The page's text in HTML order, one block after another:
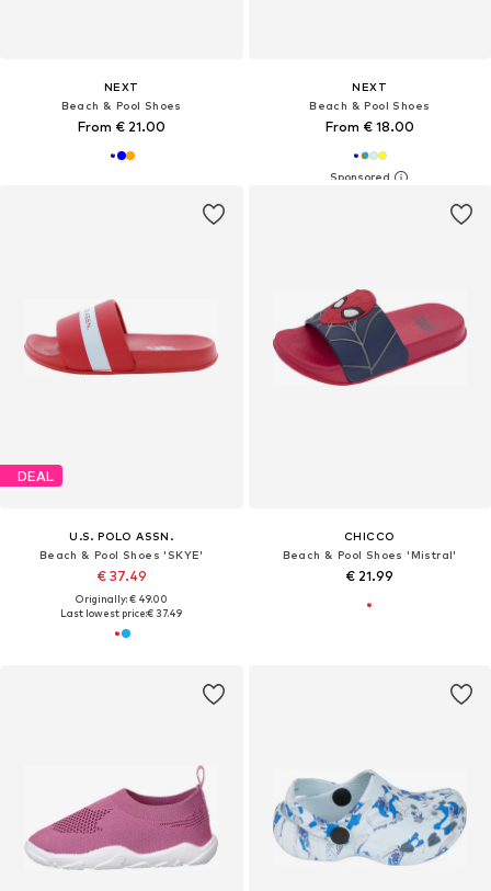
NEXT
Beach & Pool Shoes
From € 21.00
NEXT
Beach & Pool Shoes
From € 18.00
DEAL
U.S. POLO ASSN.
Beach & Pool Shoes 'SKYE'
€ 37.49
Originally: € 49.00
Last lowest price:€ 37.49
CHICCO
Beach & Pool Shoes 'Mistral'
€ 21.99